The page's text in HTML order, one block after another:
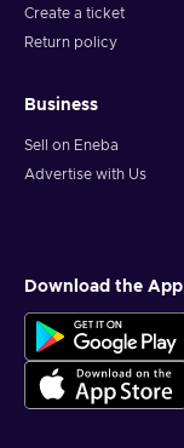
Create a ticket
Return policy
Business
Sell on Eneba
Advertise with Us
Download the App